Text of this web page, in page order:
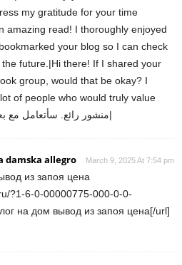
my gratitude for your time
amazing read! I thoroughly enjoyed
your blog so I can check
future.|Hi there! If I shared your
group, would that be okay? I
of people who would truly value
your article.|منشور رائع. سأتعامل مع بعض هذه|
damska allegro March 9, 2025 At 7:54 pm
из запоя цена
?1-6-0-00000775-000-0-0-
на дом вывод из запоя цена[/url]